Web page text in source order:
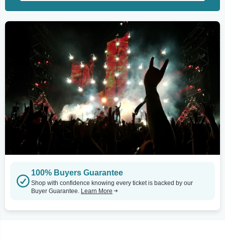
100% Buyers Guarantee
Shop with confidence knowing every ticket is backed by our
Buyer Guarantee. Learn More